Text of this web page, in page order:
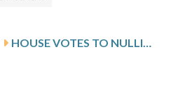
HOUSE VOTES TO NULLIFY TRUMP ORDER AND RESTORE BARGAINING RIGHTS FOR FEDERAL WORKERS